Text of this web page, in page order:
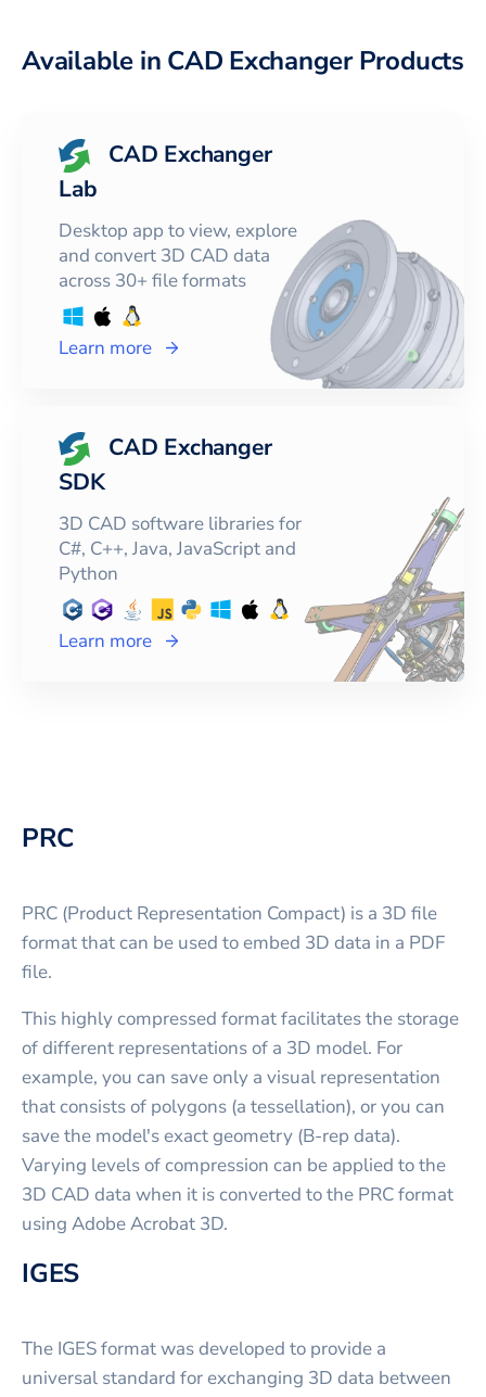
Available in CAD Exchanger Products
CAD Exchanger
Lab
Desktop app to view, explore
and convert 3D CAD data
across 30+ file formats
Learn more
CAD Exchanger
SDK
3D CAD software libraries for
C#, C++, Java, JavaScript and
Python
Learn more
PRC
PRC (Product Representation Compact) is a 3D file
format that can be used to embed 3D data in a PDF
file.
This highly compressed format facilitates the storage
of different representations of a 3D model. For
example, you can save only a visual representation
that consists of polygons (a tessellation), or you can
save the model's exact geometry (B-rep data).
Varying levels of compression can be applied to the
3D CAD data when it is converted to the PRC format
using Adobe Acrobat 3D.
IGES
The IGES format was developed to provide a
universal standard for exchanging 3D data between